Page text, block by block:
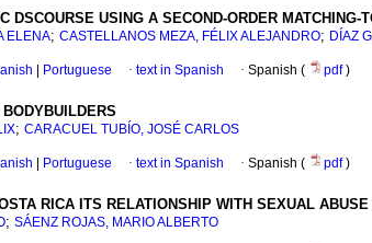
DSCOURSE USING A SECOND-ORDER MATCHING-
ELENA; CASTELLANOS MEZA, FÉLIX ALEJANDRO; DÍAZ
Portuguese · text in Spanish · Spanish ( pdf)
; CARACUEL TUBÍO, JOSÉ CARLOS
Portuguese · text in Spanish · Spanish ( pdf)
RICA ITS RELATIONSHIP WITH SEXUAL
; SÁENZ ROJAS, MARIO ALBERTO